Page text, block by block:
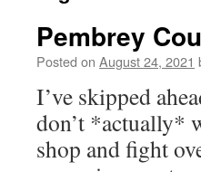
Pembrey
Posted on August 24, 2021
I’ve skipped
don’t *actually*
shop and fight